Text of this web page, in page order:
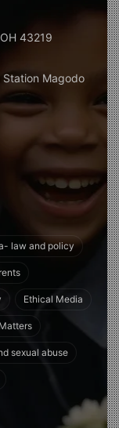
43219
Station Magodo
law and policy
Ethical Media
sexual abuse